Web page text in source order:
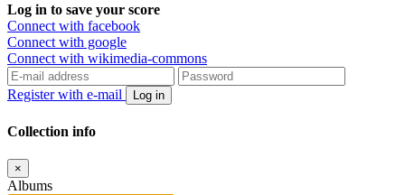
Log in to save your score
Connect with facebook
Connect with google
Connect with wikimedia-commons
Register with e-mail Log in
Collection info
×
Albums